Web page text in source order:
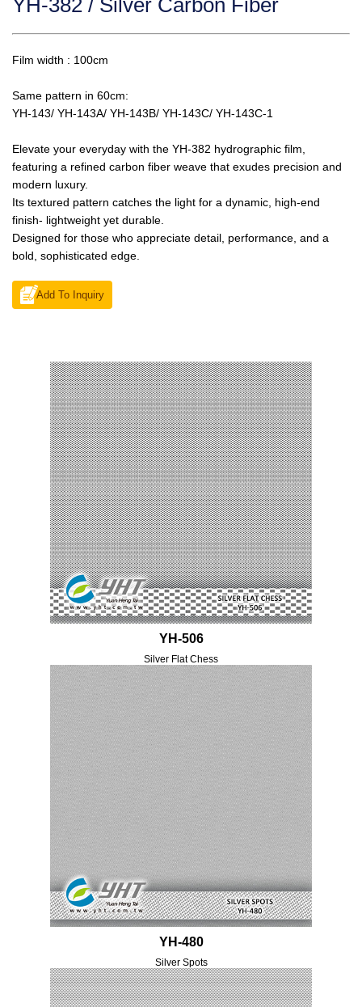
Film width : 100cm
Same pattern in 60cm:
YH-143/ YH-143A/ YH-143B/ YH-143C/ YH-143C-1
Elevate your everyday with the YH-382 hydrographic film,
featuring a refined carbon fiber weave that exudes precision and
modern luxury.
Its textured pattern catches the light for a dynamic, high-end
finish- lightweight yet durable.
Designed for those who appreciate detail, performance, and a
bold, sophisticated edge.
Add To Inquiry
YH-506
Silver Flat Chess
YH-480
Silver Spots